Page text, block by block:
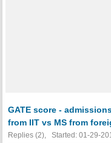
GATE score -
from IIT vs MS from
Replies (2), Started: 01-29-